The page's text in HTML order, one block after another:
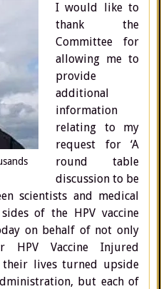
I would like to
thank the
Committee for
allowing me to
provide
additional
information
relating to my
request for ‘A
round table
discussion to be
scientists and medical
of the HPV vaccine
on behalf of not only
HPV Vaccine Injured
their lives turned upside
but each of